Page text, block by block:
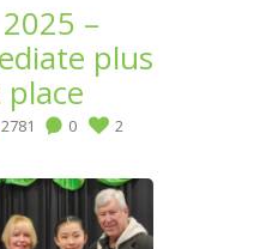
–
plus
2781 0 2